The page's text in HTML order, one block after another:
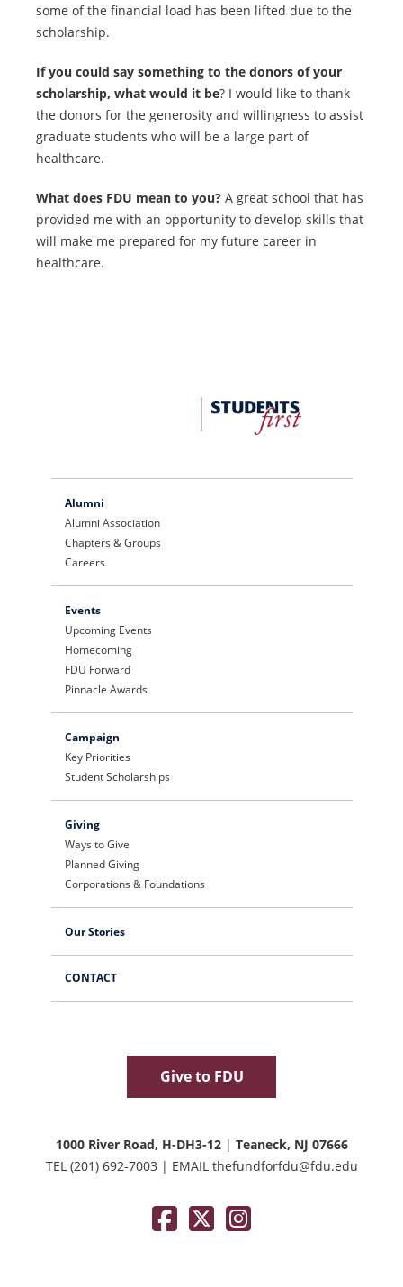
some of the financial load has been lifted due to the
scholarship.
If you could say something to the donors of your
scholarship, what would it be? I would like to thank
the donors for the generosity and willingness to assist
graduate students who will be a large part of
healthcare.
What does FDU mean to you?A great school that has
provided me with an opportunity to develop skills that
will make me prepared for my future career in
healthcare.
University
Advancement
1000 River Road, H-DH3-12 | Teaneck, NJ 07666
TEL (201) 692-7003 | EMAIL thefundforfdu@fdu.edu
FacebookTwitter / XInstagram
CONTACT
Give to FDU
Alumni
Alumni Association
Chapters & Groups
Careers
Events
Upcoming Events
Homecoming
FDU Forward
Pinnacle Awards
Campaign
Key Priorities
Student Scholarships
Giving
Ways to Give
Planned Giving
Corporations & Foundations
Our Stories